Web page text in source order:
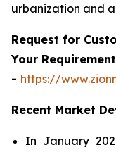
urbanization and
Request for
Your
- https://
Recent Market
In January